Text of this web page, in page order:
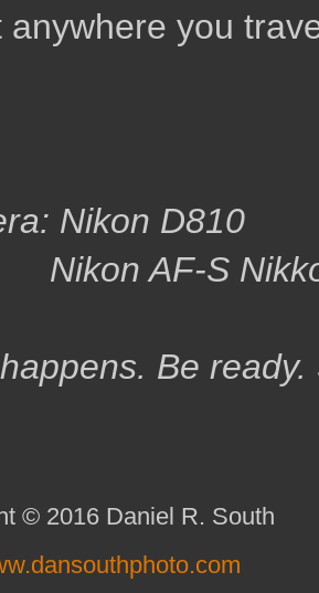
anywhere you
Nikon D810
Nikon AF-S
Be
© 2016 Daniel R. South